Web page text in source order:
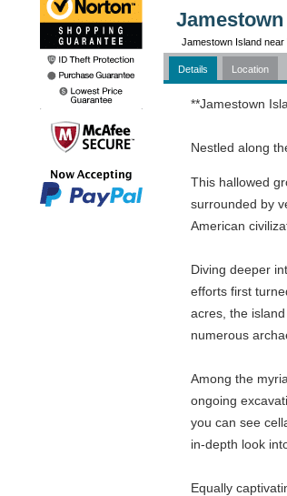
Jamestown Island near
Details Location
**Jamestown
Nestled along
This hallowed
surrounded by
American
Diving deeper
efforts first
acres, the
numerous
Among the
ongoing
you can see
in-depth look
Equally